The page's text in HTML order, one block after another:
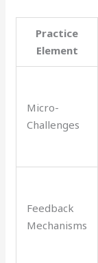
Practice
Element
Micro-
Challenges
Feedback
Mechanisms